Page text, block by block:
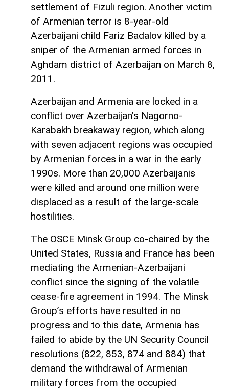
settlement of Fizuli region. Another victim
of Armenian terror is 8-year-old
Azerbaijani child Fariz Badalov killed by a
sniper of the Armenian armed forces in
Aghdam district of Azerbaijan on March 8,
2011.
Azerbaijan and Armenia are locked in a
conflict over Azerbaijan’s Nagorno-
Karabakh breakaway region, which along
with seven adjacent regions was occupied
by Armenian forces in a war in the early
1990s. More than 20,000 Azerbaijanis
were killed and around one million were
displaced as a result of the large-scale
hostilities.
The OSCE Minsk Group co-chaired by the
United States, Russia and France has been
mediating the Armenian-Azerbaijani
conflict since the signing of the volatile
cease-fire agreement in 1994. The Minsk
Group’s efforts have resulted in no
progress and to this date, Armenia has
failed to abide by the UN Security Council
resolutions (822, 853, 874 and 884) that
demand the withdrawal of Armenian
military forces from the occupied